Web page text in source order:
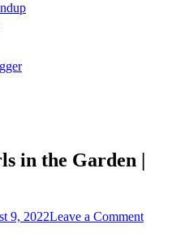
in the Garden |
9, 2022Leave a Commenton